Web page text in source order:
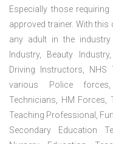
Especially those
approved trainer. With
any adult in the
Industry, Beauty
Driving Instructors,
various Police forces,
Technicians, HM Forces,
Teaching Professional,
Secondary Education